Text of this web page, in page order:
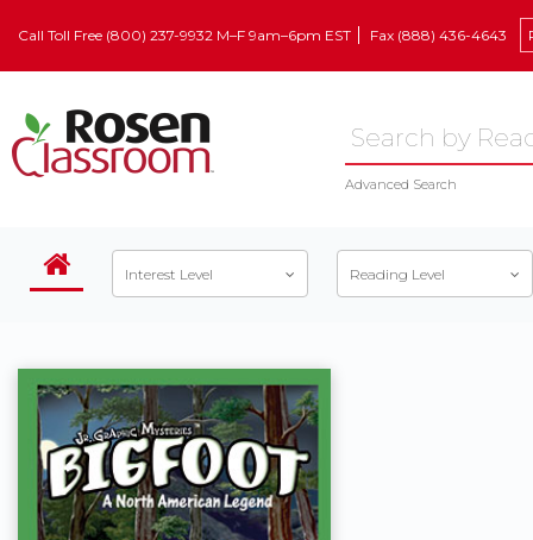
Call Toll Free (800) 237-9932 M–F 9am–6pm EST Fax (888) 436-4643
Advanced Search
Interest Level Reading Level